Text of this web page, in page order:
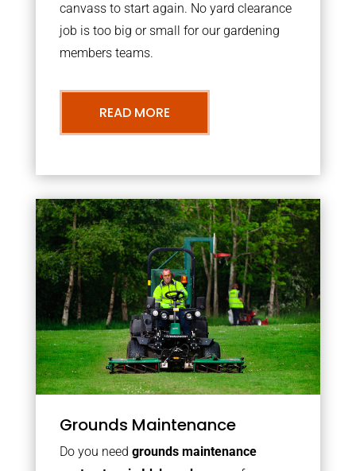
canvass to start again. No yard clearance
job is too big or small for our gardening
members teams.
READ MORE
Grounds Maintenance
Do you need grounds maintenance